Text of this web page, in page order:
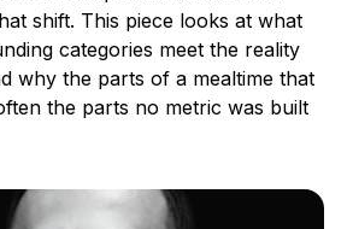
shift. This piece looks at what
categories meet the reality
why the parts of a mealtime that
the parts no metric was built